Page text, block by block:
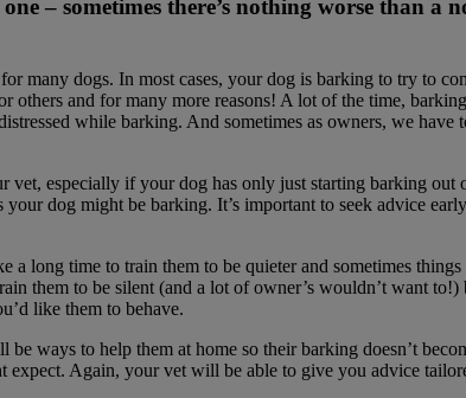
– sometimes there’s nothing worse than
many dogs. In most cases, your dog is barking to try to
others and for many more reasons! A lot of the time,
while barking. And sometimes as owners, we have
especially if your dog has only just starting barking
dog might be barking. It’s important to seek advice
long time to train them to be quieter and sometimes
them to be silent (and a lot of owner’s wouldn’t want
like them to behave.
ways to help them at home so their barking doesn’t
Again, your vet will be able to give you advice